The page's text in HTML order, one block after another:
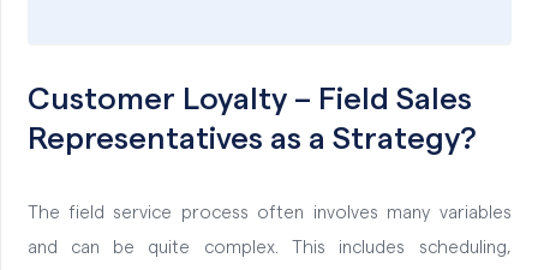
Customer Loyalty – Field Sales
Representatives as a Strategy?
The field service process often involves many variables
and can be quite complex. This includes scheduling,